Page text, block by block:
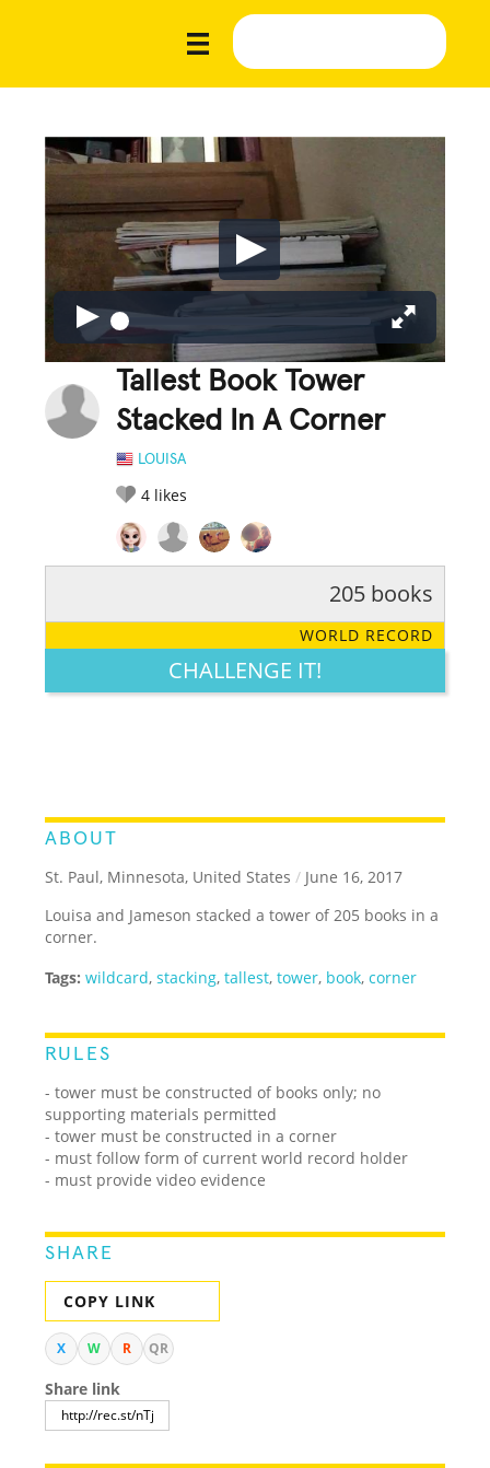
Tallest Book Tower
Stacked In A Corner
LOUISA
4 likes
LEGENDARY FUNNY CUTE CREATIVE
205 books
WORLD RECORD
CHALLENGE IT!
ABOUT
St. Paul, Minnesota, United States / June 16, 2017
Louisa and Jameson stacked a tower of 205 books in a
corner.
Tags: wildcard,stacking,tallest,tower, book,corner
RULES
- tower must be constructed of books only; no
supporting materials permitted
- tower must be constructed in a corner
- must follow form of current world record holder
- must provide video evidence
SHARE
COPY LINK
X W R QR
Share link